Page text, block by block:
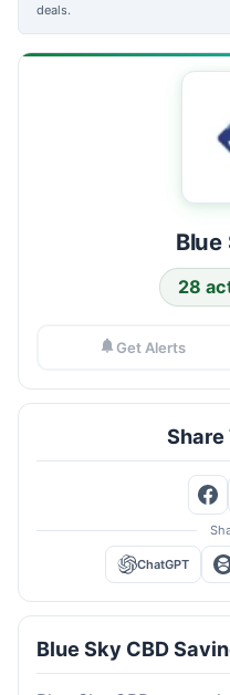
deals.
Blue
28
Get Alerts
Share
ChatGPT
Blue Sky CBD